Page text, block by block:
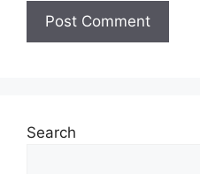
Search